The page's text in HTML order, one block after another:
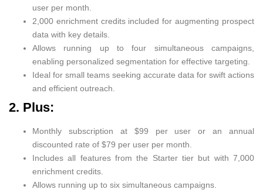
user per month.
2,000 enrichment credits included for augmenting prospect
data with key details.
Allows running up to four simultaneous campaigns,
enabling personalized segmentation for effective targeting.
Ideal for small teams seeking accurate data for swift actions
and efficient outreach.
2. Plus:
Monthly subscription at $99 per user or an annual
discounted rate of $79 per user per month.
Includes all features from the Starter tier but with 7,000
enrichment credits.
Allows running up to six simultaneous campaigns.